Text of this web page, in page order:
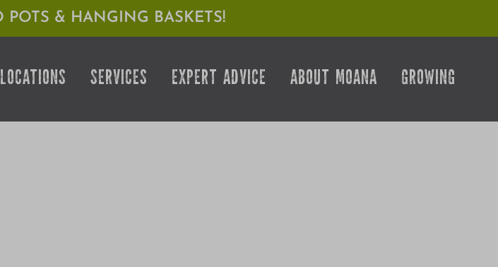
POTS & HANGING BASKETS!
LOCATIONS SERVICES EXPERT ADVICE ABOUT MOANA GROWING